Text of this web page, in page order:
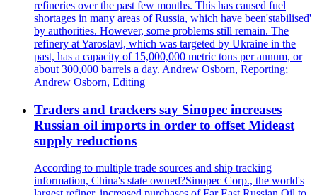
refineries over the past few months. This has caused fuel
shortages in many areas of Russia, which have been'stabilised'
by authorities. However, some problems still remain. The
refinery at Yaroslavl, which was targeted by Ukraine in the
past, has a capacity of 15,000,000 metric tons per annum, or
about 300,000 barrels a day. Andrew Osborn, Reporting;
Andrew Osborn, Editing
Traders and trackers say Sinopec increases
Russian oil imports in order to offset Mideast
supply reductions
According to multiple trade sources and ship tracking
information, China's state owned?Sinopec Corp., the world's